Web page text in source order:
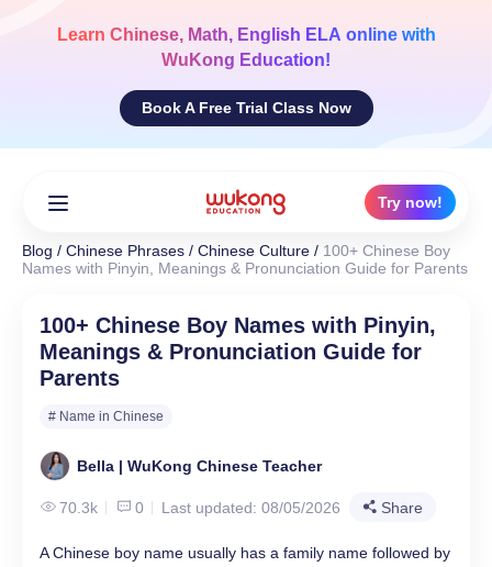
Learn Chinese, Math, English ELA online with
WuKong Education!
Book A Free Trial Class Now
Try now!
Blog / Chinese Phrases / Chinese Culture / 100+ Chinese Boy
Names with Pinyin, Meanings & Pronunciation Guide for Parents
100+ Chinese Boy Names with Pinyin,
Meanings & Pronunciation Guide for
Parents
# Name in Chinese
Bella | WuKong Chinese Teacher
70.3k 0 Last updated: 08/05/2026 Share
A Chinese boy name usually has a family name followed by